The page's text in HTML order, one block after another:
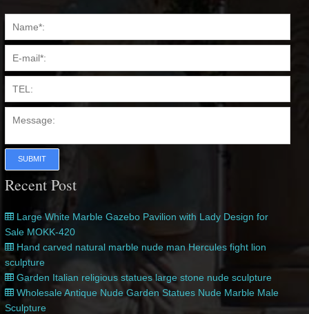
SUBMIT
Recent Post
Large White Marble Gazebo Pavilion with Lady Design for
Sale MOKK-420
Hand carved natural marble nude man Hercules fight lion
sculpture
Garden Italian religious statues large stone nude sculpture
Wholesale Antique Nude Garden Statues Nude Marble Male
Sculpture